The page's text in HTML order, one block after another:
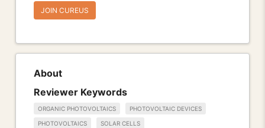
JOIN CUREUS
About
Reviewer Keywords
ORGANIC PHOTOVOLTAICS PHOTOVOLTAIC DEVICES
PHOTOVOLTAICS SOLAR CELLS